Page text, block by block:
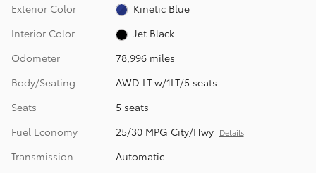
Exterior Color
Kinetic Blue
Interior Color
Jet Black
Odometer
78,996 miles
Body/Seating
AWD LT w/1LT/5 seats
Seats
5 seats
Fuel Economy
25/30 MPG City/Hwy Details
Transmission
Automatic